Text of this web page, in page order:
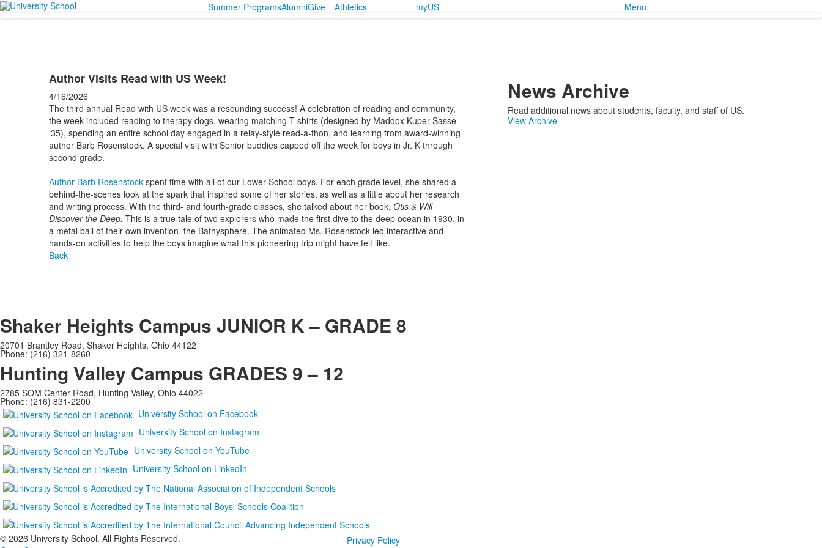
Summer ProgramsAlumniGive Athletics myUS Menu
Author Visits Read with US Week!
4/16/2026
The third annual Read with US week was a resounding success! A celebration of reading and community,
the week included reading to therapy dogs, wearing matching T-shirts (designed by Maddox Kuper-Sasse
‘35), spending an entire school day engaged in a relay-style read-a-thon, and learning from award-winning
author Barb Rosenstock. A special visit with Senior buddies capped off the week for boys in Jr. K through
second grade.
Author Barb Rosenstockspent time with all of our Lower School boys. For each grade level, she shared a
behind-the-scenes look at the spark that inspired some of her stories, as well as a little about her research
and writing process. With the third- and fourth-grade classes, she talked about her book, Otis & Will
Discover the Deep. This is a true tale of two explorers who made the first dive to the deep ocean in 1930, in
a metal ball of their own invention, the Bathysphere. The animated Ms. Rosenstock led interactive and
hands-on activities to help the boys imagine what this pioneering trip might have felt like.
Back
News Archive
Read additional news about students, faculty, and staff of US.
View Archive
Shaker Heights Campus JUNIOR K – GRADE 8
20701 Brantley Road, Shaker Heights, Ohio 44122
Phone: (216) 321-8260
Hunting Valley Campus GRADES 9 – 12
2785 SOM Center Road, Hunting Valley, Ohio 44022
Phone: (216) 831-2200
University School on Facebook
University School on Instagram
University School on YouTube
University School on LinkedIn
© 2026 University School. All Rights Reserved.
Privacy Policy